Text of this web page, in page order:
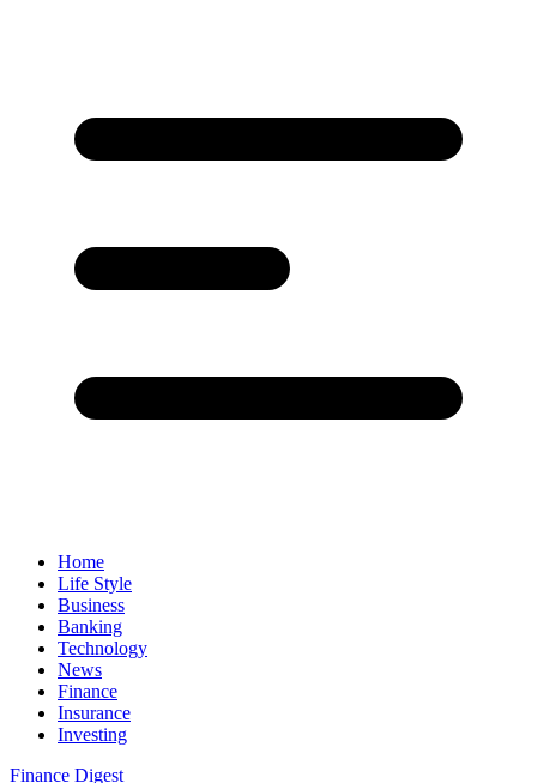
Home
Life Style
Business
Banking
Technology
News
Finance
Insurance
Investing
Finance Digest